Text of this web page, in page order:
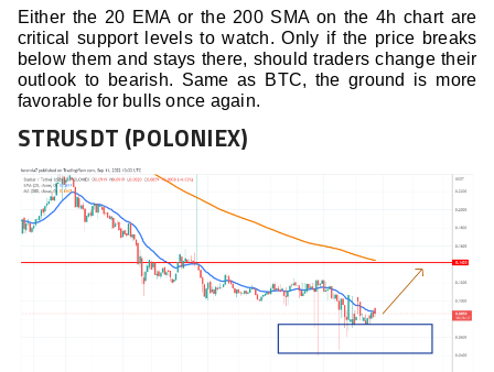
Either the 20 EMA or the 200 SMA on the 4h chart are
critical support levels to watch. Only if the price breaks
below them and stays there, should traders change their
outlook to bearish. Same as BTC, the ground is more
favorable for bulls once again.
STRUSDT (POLONIEX)